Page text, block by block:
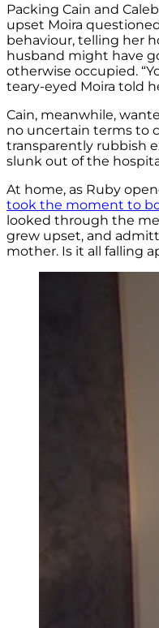
Packing Cain and
upset Moira
behaviour, telling her
husband might have
otherwise occupied.
teary-eyed Moira told
Cain, meanwhile,
no uncertain terms to
transparently rubbish
slunk out of the
At home, as Ruby
took the moment to
looked through the
grew upset, and
mother. Is it all falling